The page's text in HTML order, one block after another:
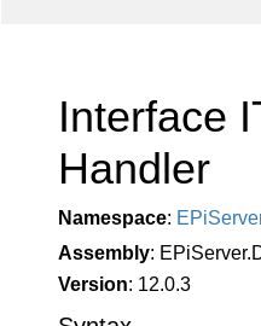
Interface
Handler
Namespace: EPi
Assembly:
Version: 12.0.3